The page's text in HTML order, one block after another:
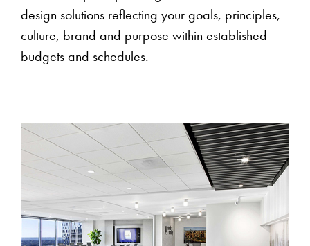
design solutions reflecting your goals, principles,
culture, brand and purpose within established
budgets and schedules.